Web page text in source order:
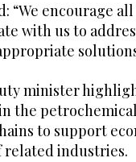
“We encourage
with us to
minister
the
to support
related industries.